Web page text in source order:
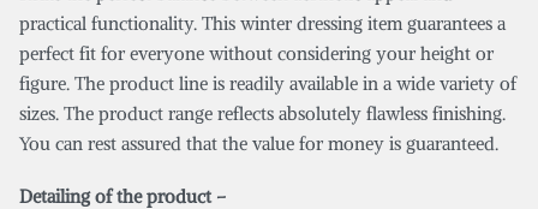
practical functionality. This winter dressing item guarantees a
perfect fit for everyone without considering your height or
figure. The product line is readily available in a wide variety of
sizes. The product range reflects absolutely flawless finishing.
You can rest assured that the value for money is guaranteed.
Detailing of the product –